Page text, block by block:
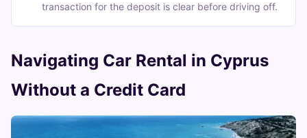
transaction for the deposit is clear before driving off.
Navigating Car Rental in Cyprus
Without a Credit Card